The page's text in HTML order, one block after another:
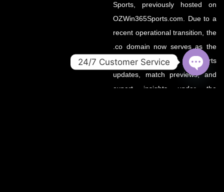
Sports, previously hosted on
OZWin365Sports.com. Due to a
recent operational transition, the
.co domain now serves as the
primary source for all sports
updates, match previews, and
expert insights under the
24/7 Customer Service
OPEN
CHATY